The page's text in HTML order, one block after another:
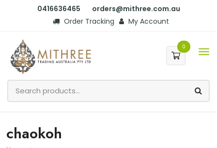
0416636465
orders@mithree.com.au
Order Tracking
My Account
0
chaokoh